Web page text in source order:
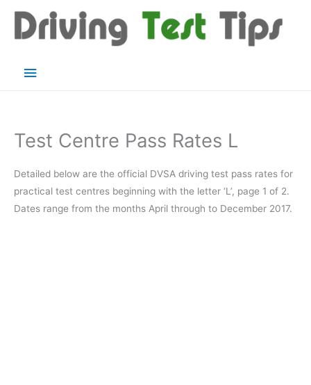
content
Main
Test Centre Pass Rates L
Detailed below are the official DVSA driving test pass rates for
practical test centres beginning with the letter ‘L’, page 1 of 2.
Dates range from the months April through to December 2017.